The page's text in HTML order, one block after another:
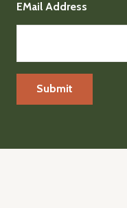
EMail Address